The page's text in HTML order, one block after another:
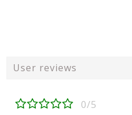
User reviews
0/5